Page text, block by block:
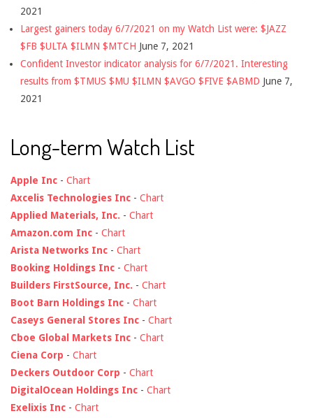
2021
Largest gainers today 6/7/2021 on my Watch List were: $JAZZ
$FB $ULTA $ILMN $MTCH June 7, 2021
Confident Investor indicator analysis for 6/7/2021. Interesting
results from $TMUS $MU $ILMN $AVGO $FIVE $ABMD June 7,
2021
Long-term Watch List
Apple Inc - Chart
Axcelis Technologies Inc - Chart
Applied Materials, Inc. - Chart
Amazon.com Inc - Chart
Arista Networks Inc - Chart
Booking Holdings Inc - Chart
Builders FirstSource, Inc. - Chart
Boot Barn Holdings Inc - Chart
Caseys General Stores Inc - Chart
Cboe Global Markets Inc - Chart
Ciena Corp - Chart
Deckers Outdoor Corp - Chart
DigitalOcean Holdings Inc - Chart
Exelixis Inc - Chart